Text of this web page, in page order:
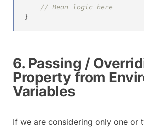
// Bean logic here
}
6. Passing /
Property from
Variables
If we are considering only one or